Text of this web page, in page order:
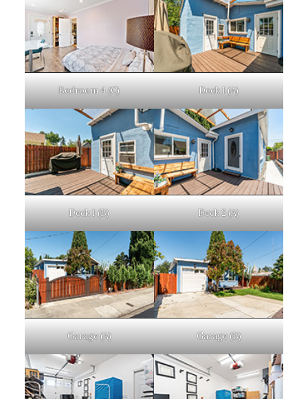
Bedroom 4 (C) Deck 1 (A)
Deck 1 (B) Deck 2 (A)
Garage (A) Garage (B)